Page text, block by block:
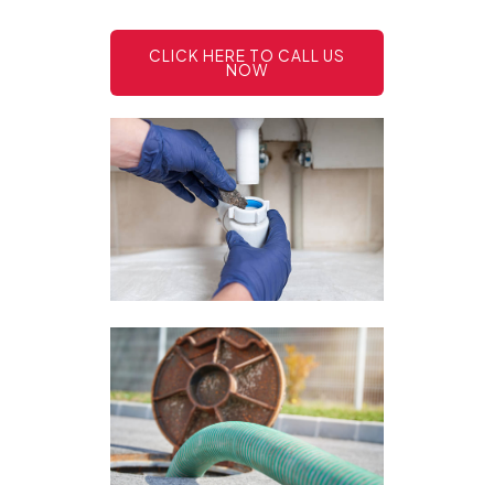
CLICK HERE TO CALL US
NOW